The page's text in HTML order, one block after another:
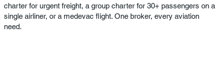
charter for urgent freight, a group charter for 30+ passengers on a
single airliner, or a medevac flight. One broker, every aviation
need.